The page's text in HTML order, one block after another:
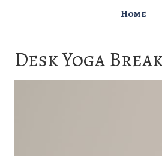
MainHome
Desk Yoga